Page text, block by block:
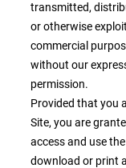
transmitted,
or otherwise
commercial
without our
permission.
Provided that you
Site, you are
access and use
download or print